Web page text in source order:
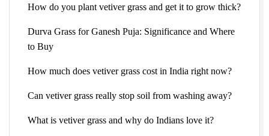
How do you plant vetiver grass and get it to grow thick?
Durva Grass for Ganesh Puja: Significance and Where
to Buy
How much does vetiver grass cost in India right now?
Can vetiver grass really stop soil from washing away?
What is vetiver grass and why do Indians love it?